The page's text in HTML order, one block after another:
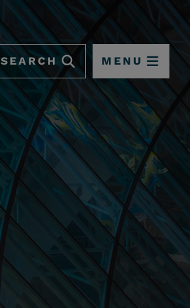
SEARCH MENU